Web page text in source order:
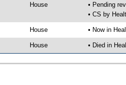
House
• Pending
• CS by
House • Now in
House • Died in